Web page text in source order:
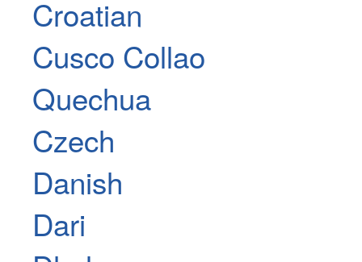
Croatian
Cusco Collao
Quechua
Czech
Danish
Dari